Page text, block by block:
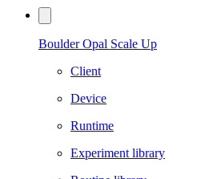
Boulder Opal Scale Up
Client
Device
Runtime
Experiment library